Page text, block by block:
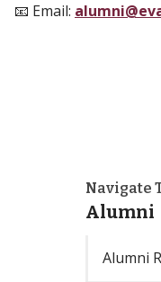
📧 Email:
Navigate
Alumni
Alumni